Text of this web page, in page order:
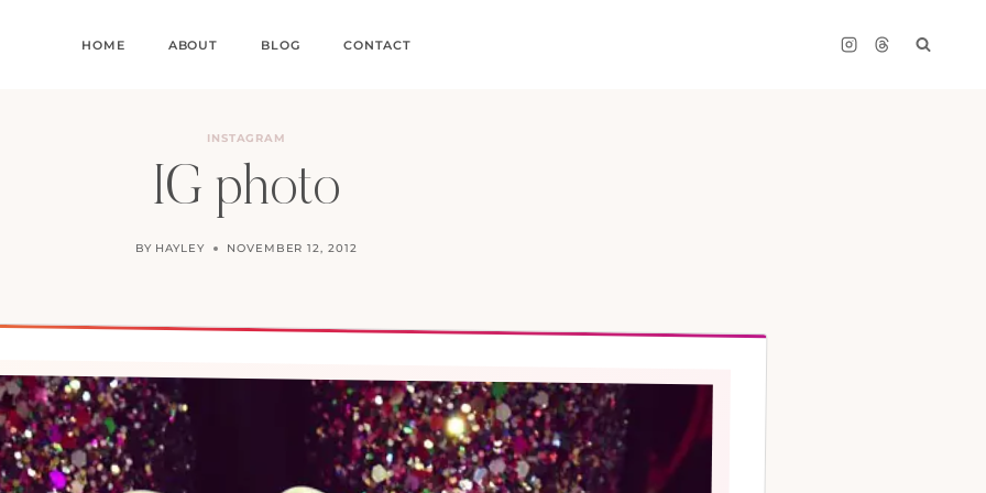
HOME ABOUT BLOG CONTACT
INSTAGRAM
IG photo
BY HAYLEY NOVEMBER 12, 2012